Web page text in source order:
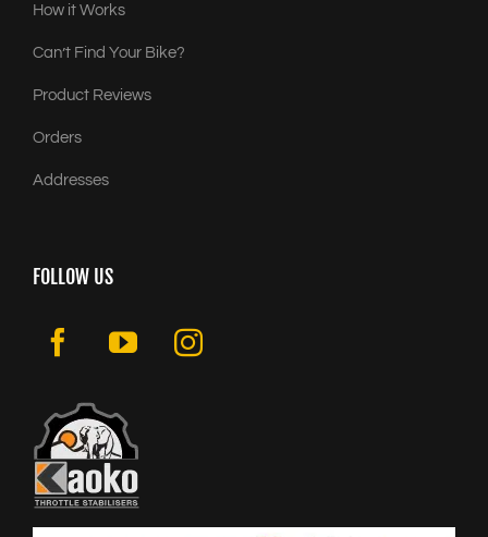
How it Works
Can’t Find Your Bike?
Product Reviews
Orders
Addresses
FOLLOW US